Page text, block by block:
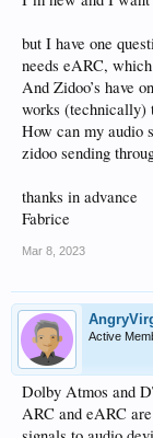
but I have one
needs eARC,
And Zidoo’s have
works (technically)
How can my audio
zidoo sending
thanks in advance
Fabrice
Mar 8, 2023
Active
Dolby Atmos and
ARC and eARC